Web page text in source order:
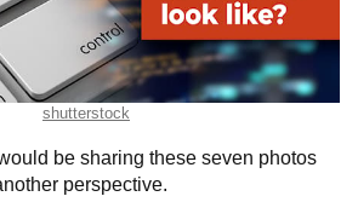
shutterstock
be sharing these seven photos
perspective.